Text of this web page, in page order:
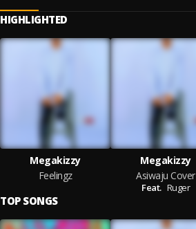
HIGHLIGHTED
Megakizzy
Feelingz
Megakizzy
Asiwaju Cover
Feat. Ruger
TOP SONGS